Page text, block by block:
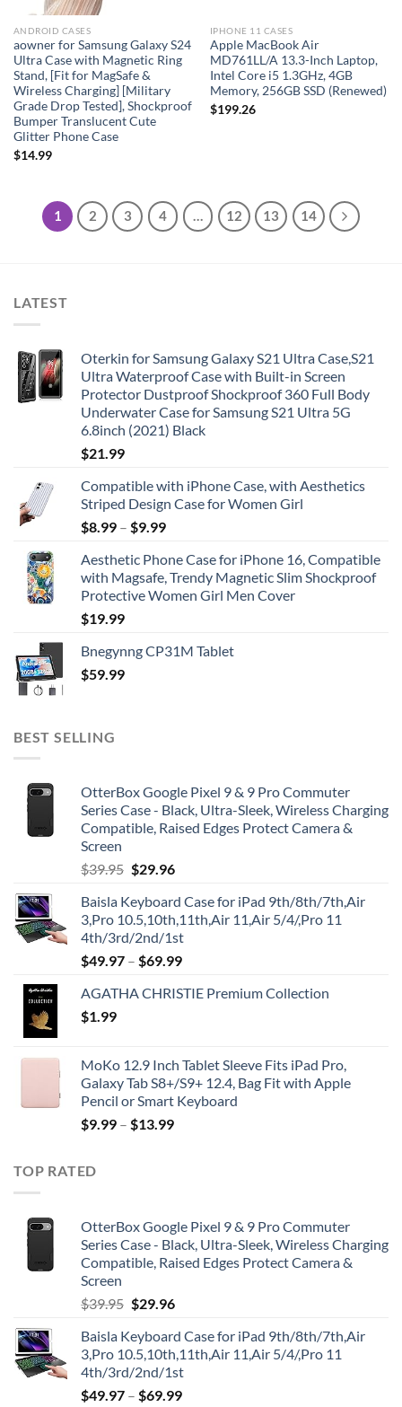
ANDROID CASES
aowner for Samsung Galaxy S24
Ultra Case with Magnetic Ring
Stand, [Fit for MagSafe &
Wireless Charging] [Military
Grade Drop Tested], Shockproof
Bumper Translucent Cute
Glitter Phone Case
$14.99
IPHONE 11 CASES
Apple MacBook Air
MD761LL/A 13.3-Inch Laptop,
Intel Core i5 1.3GHz, 4GB
Memory, 256GB SSD (Renewed)
$199.26
1 2 3 4 … 12 13 14
LATEST
Oterkin for Samsung Galaxy S21 Ultra Case,S21
Ultra Waterproof Case with Built-in Screen
Protector Dustproof Shockproof 360 Full Body
Underwater Case for Samsung S21 Ultra 5G
6.8inch (2021) Black
$21.99
Compatible with iPhone Case, with Aesthetics
Striped Design Case for Women Girl
$8.99 – $9.99
Aesthetic Phone Case for iPhone 16, Compatible
with Magsafe, Trendy Magnetic Slim Shockproof
Protective Women Girl Men Cover
$19.99
Bnegynng CP31M Tablet
$59.99
BEST SELLING
OtterBox Google Pixel 9 & 9 Pro Commuter
Series Case - Black, Ultra-Sleek, Wireless Charging
Compatible, Raised Edges Protect Camera &
Screen
$39.95 Original
was:
$39.95.
$29.96Current
is:
$29.96.
Baisla Keyboard Case for iPad 9th/8th/7th,Air
3,Pro 10.5,10th,11th,Air 11,Air 5/4/,Pro 11
4th/3rd/2nd/1st
$49.97 – $69.99
AGATHA CHRISTIE Premium Collection
$1.99
MoKo 12.9 Inch Tablet Sleeve Fits iPad Pro,
Galaxy Tab S8+/S9+ 12.4, Bag Fit with Apple
Pencil or Smart Keyboard
$9.99 – $13.99
TOP RATED
OtterBox Google Pixel 9 & 9 Pro Commuter
Series Case - Black, Ultra-Sleek, Wireless Charging
Compatible, Raised Edges Protect Camera &
Screen
$39.95 Original
was:
$39.95.
$29.96Current
is:
$29.96.
Baisla Keyboard Case for iPad 9th/8th/7th,Air
3,Pro 10.5,10th,11th,Air 11,Air 5/4/,Pro 11
4th/3rd/2nd/1st
$49.97 – $69.99